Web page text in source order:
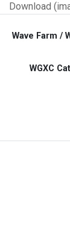
Download
Wave Farm /
WGXC